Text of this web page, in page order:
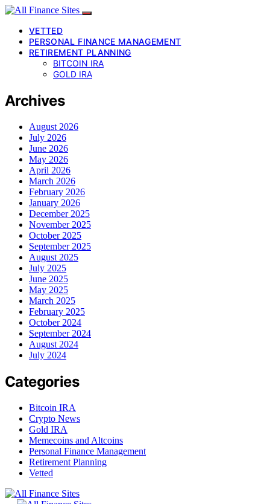
VETTED
PERSONAL FINANCE MANAGEMENT
RETIREMENT PLANNING
BITCOIN IRA
GOLD IRA
Archives
August 2026
July 2026
June 2026
May 2026
April 2026
March 2026
February 2026
January 2026
December 2025
November 2025
October 2025
September 2025
August 2025
July 2025
June 2025
May 2025
March 2025
February 2025
October 2024
September 2024
August 2024
July 2024
Categories
Bitcoin IRA
Crypto News
Gold IRA
Memecoins and Altcoins
Personal Finance Management
Retirement Planning
Vetted